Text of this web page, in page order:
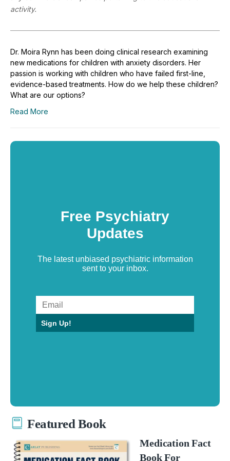
activity.
Dr. Moira Rynn has been doing clinical research examining
new medications for children with anxiety disorders. Her
passion is working with children who have failed first-line,
evidence-based treatments. How do we help these children?
What are our options?
Read More
Free Psychiatry
Updates
The latest unbiased psychiatric information
sent to your inbox.
Sign Up!
Featured Book
Medication Fact
Book For